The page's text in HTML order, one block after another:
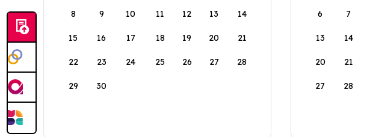
8 9 10 11 12 13 14
15 16 17 18 19 20 21
22 23 24 25 26 27 28
29 30
6 7
13 14
20 21
27 28